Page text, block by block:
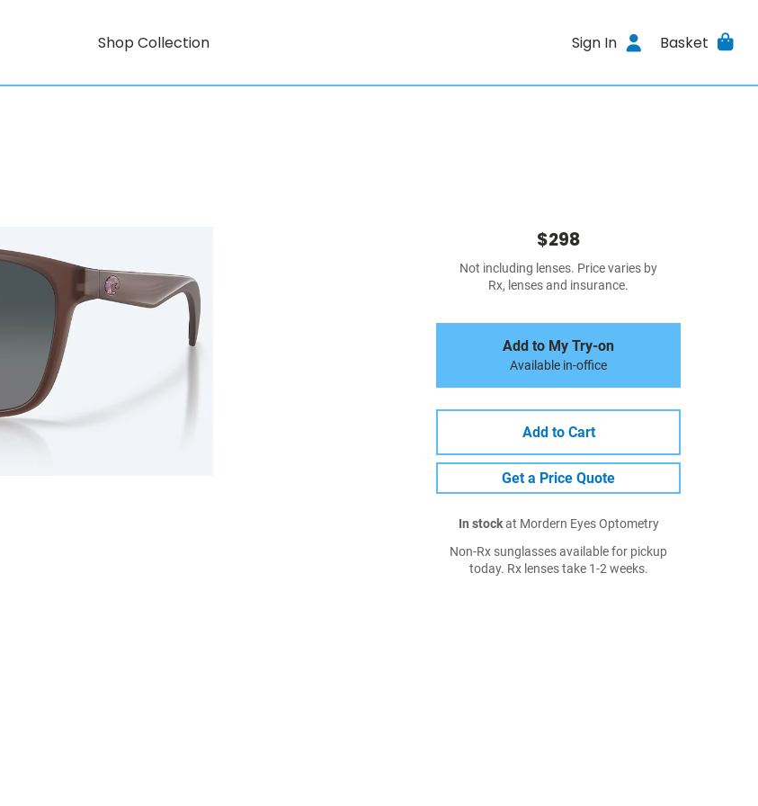
Shop Collection Sign In Basket
$298
Not including lenses. Price varies by
Rx, lenses and insurance.
Add to My Try-on
Available in-office
Add to Cart
Get a Price Quote
In stockat Mordern Eyes Optometry
Non-Rx sunglasses available for pickup
today. Rx lenses take 1-2 weeks.